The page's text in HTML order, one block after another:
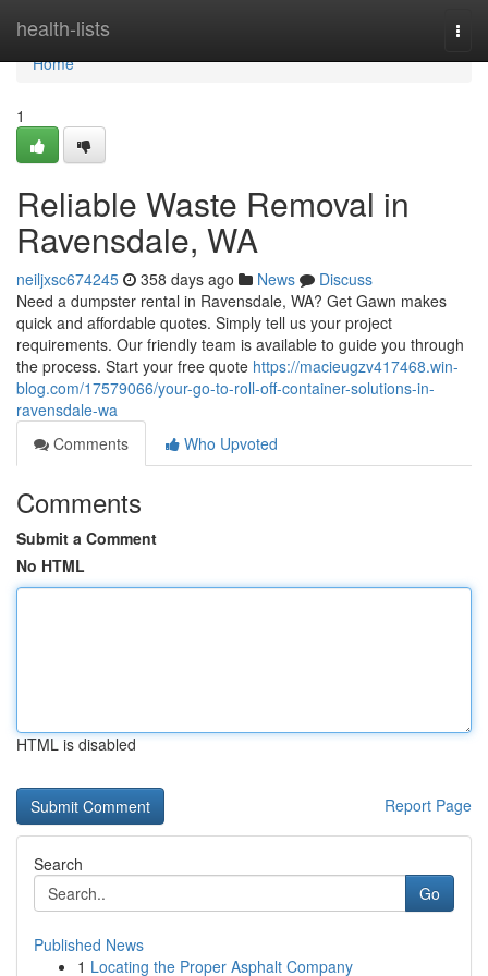
health-lists
Home
Home
1
Reliable Waste Removal in
Ravensdale, WA
neiljxsc674245 358 days ago News
Discuss
Need a dumpster rental in Ravensdale, WA? Get Gawn makes
quick and affordable quotes. Simply tell us your project
requirements. Our friendly team is available to guide you through
the process. Start your free quote https://macieugzv417468.win-
blog.com/17579066/your-go-to-roll-off-container-solutions-in-
ravensdale-wa
Comments
Who Upvoted
Comments
Submit a Comment
No HTML
HTML is disabled
Report Page
Search
Go
Published News
1 Locating the Proper Asphalt Company